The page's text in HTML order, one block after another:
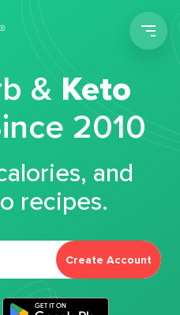
&Keto
2010
and
recipes.
Create Account